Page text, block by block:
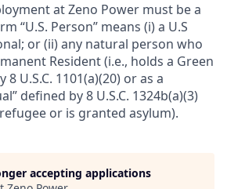
at Zeno Power must be a
“U.S. Person” means (i) a U.S
or (ii) any natural person who
Resident (i.e., holds a Green
U.S.C. 1101(a)(20) or as a
defined by 8 U.S.C. 1324b(a)(3)
or is granted asylum).
accepting applications